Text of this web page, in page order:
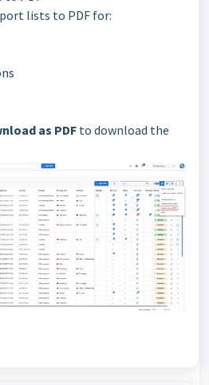
lists to PDF for:
as PDFto download the